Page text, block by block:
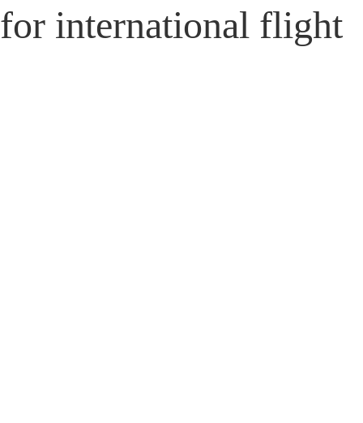
for international flight